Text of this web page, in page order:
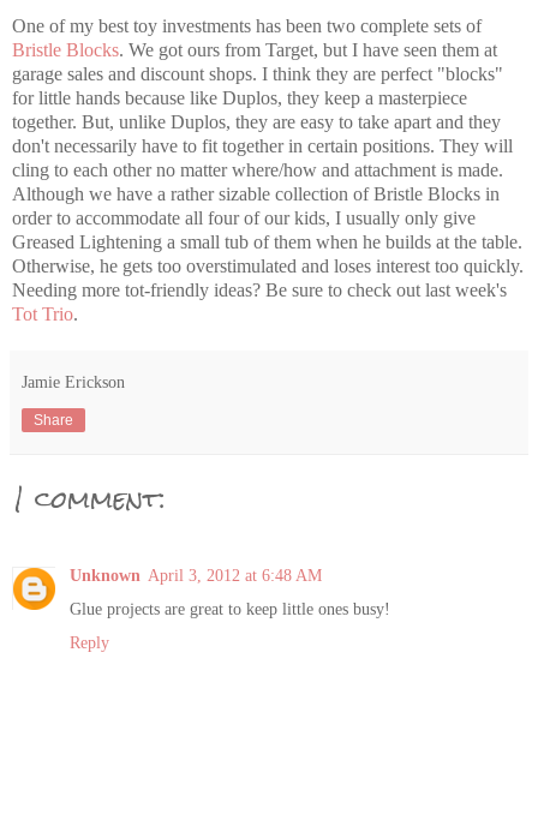
One of my best toy investments has been two complete sets of
Bristle Blocks. We got ours from Target, but I have seen them at
garage sales and discount shops. I think they are perfect "blocks"
for little hands because like Duplos, they keep a masterpiece
together. But, unlike Duplos, they are easy to take apart and they
don't necessarily have to fit together in certain positions. They will
cling to each other no matter where/how and attachment is made.
Although we have a rather sizable collection of Bristle Blocks in
order to accommodate all four of our kids, I usually only give
Greased Lightening a small tub of them when he builds at the table.
Otherwise, he gets too overstimulated and loses interest too quickly.
Needing more tot-friendly ideas? Be sure to check out last week's
Tot Trio.
Jamie Erickson
Share
1 comment:
Unknown April 3, 2012 at 6:48 AM
Glue projects are great to keep little ones busy!
Reply